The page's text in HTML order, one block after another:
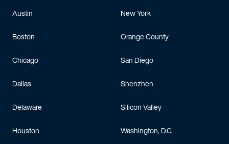
Austin
Boston
Chicago
Dallas
Delaware
Houston
New York
Orange County
San Diego
Shenzhen
Silicon Valley
Washington, D.C.